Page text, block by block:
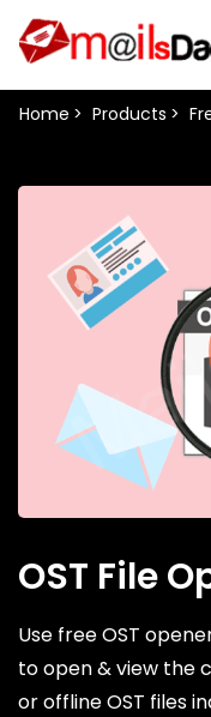
Home Products
OST File
Use free OST
to open & view the
or offline OST files